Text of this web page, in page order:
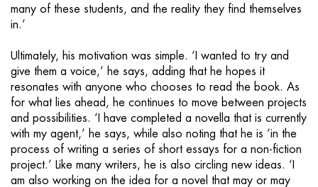
many of these students, and the reality they find themselves
in.’
Ultimately, his motivation was simple. ‘I wanted to try and
give them a voice,’ he says, adding that he hopes it
resonates with anyone who chooses to read the book. As
for what lies ahead, he continues to move between projects
and possibilities. ‘I have completed a novella that is currently
with my agent,’ he says, while also noting that he is ‘in the
process of writing a series of short essays for a non-fiction
project.’ Like many writers, he is also circling new ideas. ‘I
am also working on the idea for a novel that may or may